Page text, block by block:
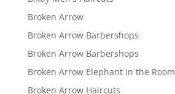
Broken Arrow
Broken Arrow Barbershops
Broken Arrow Barbershops
Broken Arrow Elephant in the Room
Broken Arrow Haircuts